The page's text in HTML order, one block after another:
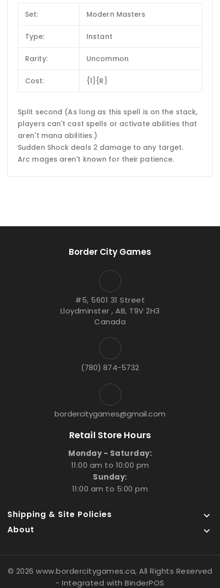
Set: Modern Masters
Type: Instant
Rarity: Uncommon
Cost: {1}{R}
Split second (As long as this spell is on the stack,
players can't cast spells or activate abilities that
aren't mana abilities.)
Sudden Shock deals 2 damage to any target.
Arc mages aren't known for their patience.
Border City Games
#5, 5601 31 Street
Lloydminster , AB, T9V 2H3
Canada
(780) 874-5732
bordercitygames@gmail.com
Retail Store Hours
Monday - Saturday:
11:00 am to 10:00 pm
Sunday:
11:00 am to 5:00 pm
Shipping & Site Policies 
About 
© 2026 www.bordercitygames.ca, All Rights Reserved
- Integrated withBinderPOS